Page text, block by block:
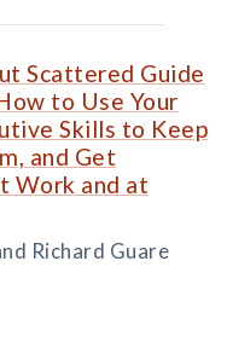
Scattered Guide
to Use Your
Skills to Keep
and Get
Work and at
Richard Guare